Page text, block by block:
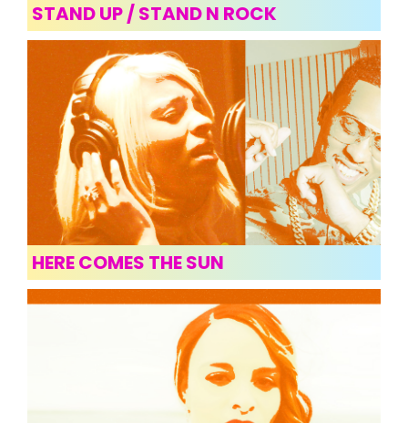
STAND UP / STAND N ROCK
HERE COMES THE SUN